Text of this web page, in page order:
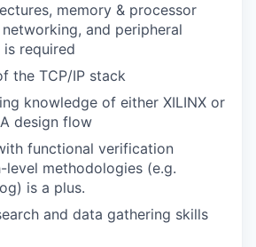
memory & processor
and peripheral
required
the TCP/IP stack
knowledge of either XILINX or
design flow
functional verification
level methodologies (e.g.
is a plus.
and data gathering skills